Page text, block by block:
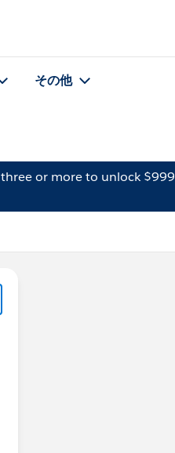
その他
three or more to unlock $999